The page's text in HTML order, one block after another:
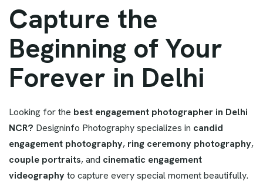
Capture the
Beginning of Your
Forever in Delhi
Looking for the best engagement photographer in Delhi
NCR? Designinfo Photography specializes in candid
engagement photography, ring ceremony photography,
couple portraits, and cinematic engagement
videography to capture every special moment beautifully.